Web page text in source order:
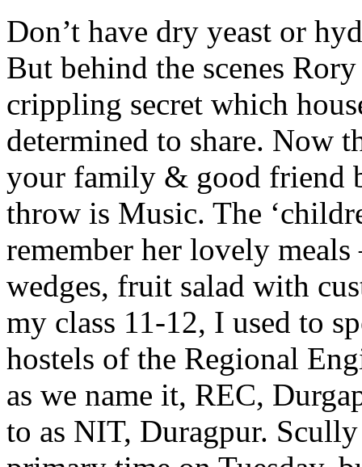
Don’t have dry yeast or
But behind the scenes
crippling secret which
determined to share. Now
your family & good friend
throw is Music. The
remember her lovely
wedges, fruit salad with
my class 11-12, I used to
hostels of the Regional
as we name it, REC,
to as NIT, Duragpur.